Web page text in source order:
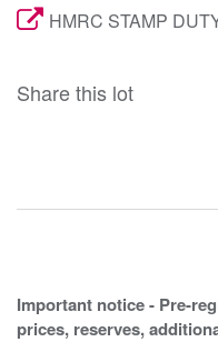
HMRC STAMP
Share this lot
Important notice - Pre-
prices, reserves,